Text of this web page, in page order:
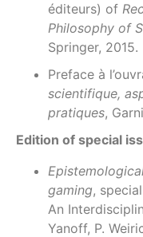
éditeurs) of
Philosophy of
Springer, 2015.
Preface à
scientifique,
pratiques,
Edition of special
gaming,
An
Yanoff, P.